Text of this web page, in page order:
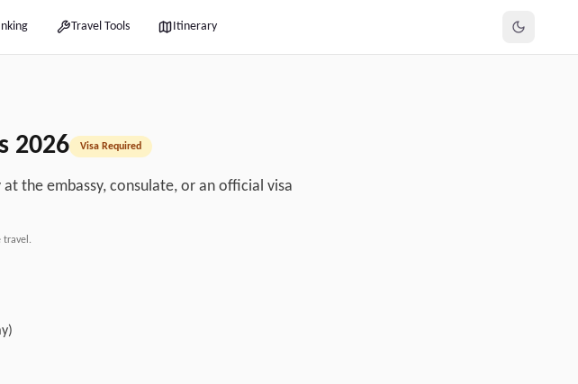
Travel Tools Itinerary
2026 Visa Required
the embassy, consulate, or an official visa
travel.